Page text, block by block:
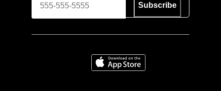
Subscribe
Download on the App Store